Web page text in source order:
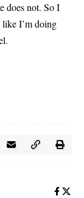
does not. So I
I’m doing